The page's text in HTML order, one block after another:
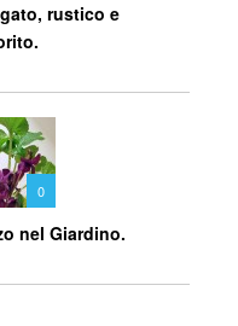
rustico e
0
nel Giardino.